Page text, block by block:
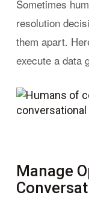
Sometimes
resolution
them apart.
execute a data
Manage